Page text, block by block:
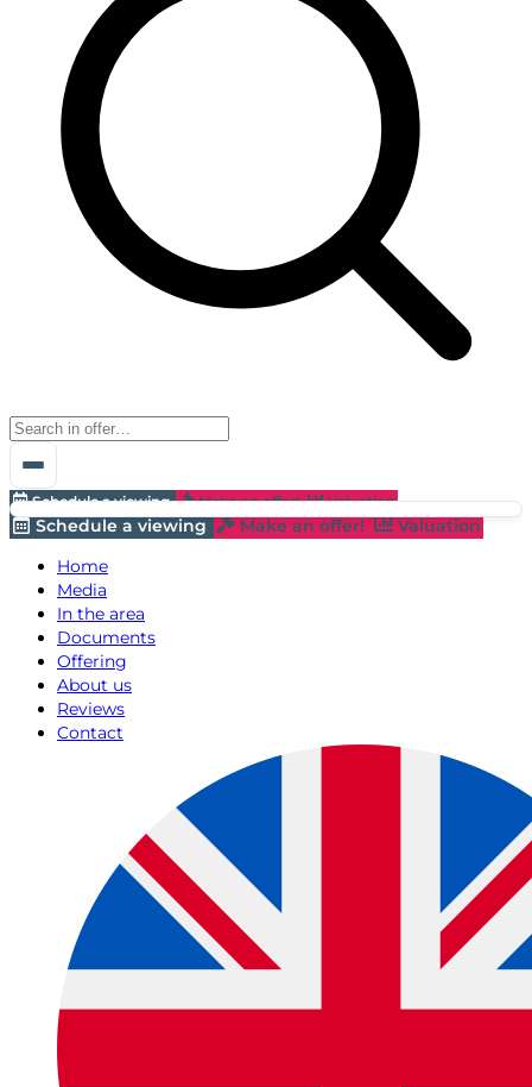
Schedule a viewing Make an offer! Valuation
Schedule a viewing Make an offer!
Valuation
Home
Media
In the area
Documents
Offering
About us
Reviews
Contact